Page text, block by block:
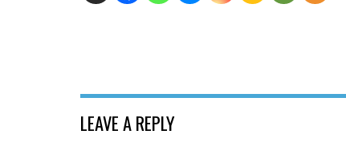
LEAVE A REPLY